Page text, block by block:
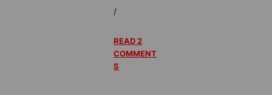
/
READ 2
COMMENT
S